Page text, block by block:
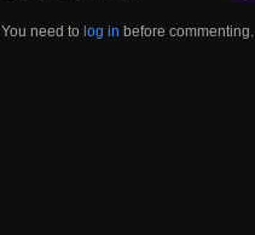
You need to log in before commenting.